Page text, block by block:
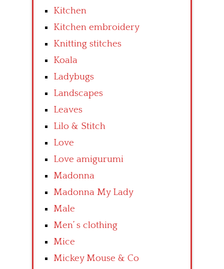
Kitchen
Kitchen embroidery
Knitting stitches
Koala
Ladybugs
Landscapes
Leaves
Lilo & Stitch
Love
Love amigurumi
Madonna
Madonna My Lady
Male
Men’ s clothing
Mice
Mickey Mouse & Co